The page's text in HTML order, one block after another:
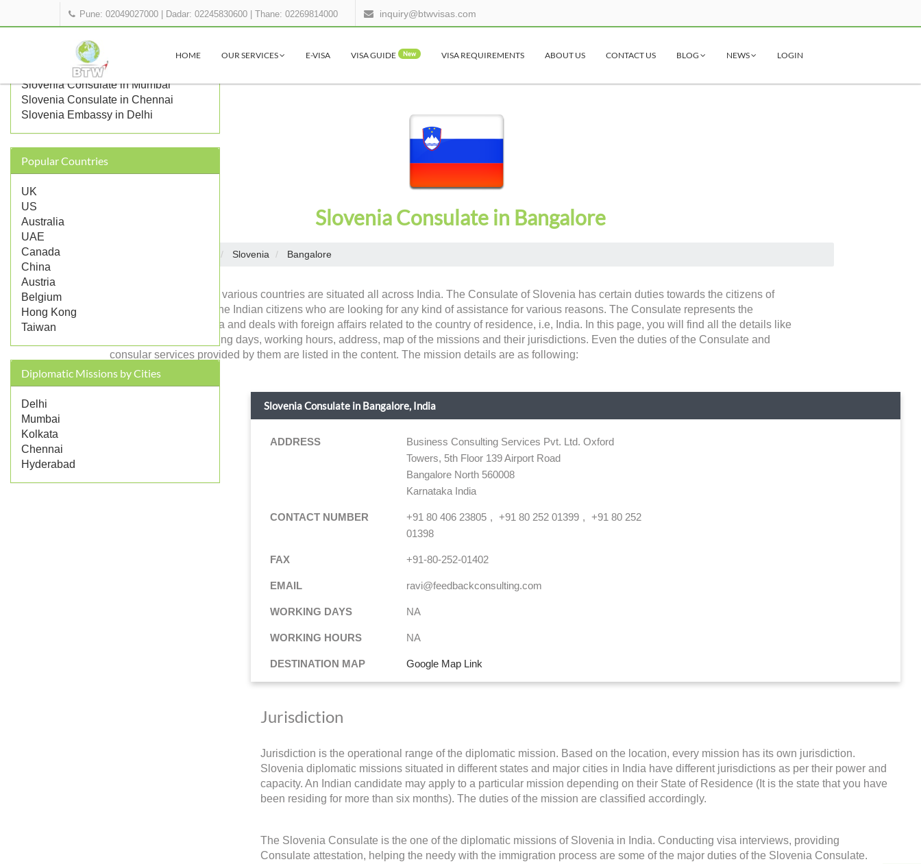
Pune: 02049027000 Dadar: 02245830600 |Thane: 02269814000 inquiry@btwvisas.com
HOME OUR SERVICES E-VISA VISA GUIDE New VISA REQUIREMENTS ABOUT US CONTACT US BLOG NEWS LOGIN
Slovenia Consulate in Bangalore
Slovenia Bangalore
Diplomatic missions of various countries are situated all across India. The Consulate of Slovenia has certain duties towards the citizens of
Slovenia in India and the Indian citizens who are looking for any kind of assistance for various reasons. The Consulate represents the
government of Slovenia and deals with foreign affairs related to the country of residence, i.e, India. In this page, you will find all the details like
address, contact, working days, working hours, address, map of the missions and their jurisdictions. Even the duties of the Consulate and
consular services provided by them are listed in the content. The mission details are as following:
OTHER SLOVENIA
REPRESENTATIONS IN INDIA
Slovenia Consulate in Kolkata
Slovenia Consulate in Mumbai
Slovenia Consulate in Chennai
Slovenia Embassy in Delhi
Popular Countries
UK
US
Australia
UAE
Canada
China
Austria
Belgium
Hong Kong
Taiwan
Diplomatic Missions by Cities
Delhi
Mumbai
Kolkata
Chennai
Hyderabad
Slovenia Consulate in Bangalore, India
ADDRESS
Business Consulting Services Pvt. Ltd. Oxford
Towers, 5th Floor 139 Airport Road
Bangalore North 560008
Karnataka India
CONTACT NUMBER +91 80 406 23805 +91 80 252 01399
+91 80 252
01398
FAX +91-80-252-01402
EMAIL ravi@feedbackconsulting.com
WORKING DAYS NA
WORKING HOURS NA
DESTINATION MAP Google Map Link
Jurisdiction
Jurisdiction is the operational range of the diplomatic mission. Based on the location, every mission has its own jurisdiction.
Slovenia diplomatic missions situated in different states and major cities in India have different jurisdictions as per their power and
capacity. An Indian candidate may apply to a particular mission depending on their State of Residence (It is the state that you have
been residing for more than six months). The duties of the mission are classified accordingly.
The Slovenia Consulate is the one of the diplomatic missions of Slovenia in India. Conducting visa interviews, providing
Consulate attestation, helping the needy with the immigration process are some of the major duties of the Slovenia Consulate.